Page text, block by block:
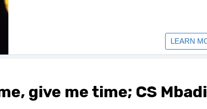
give me time; CS Mbadi